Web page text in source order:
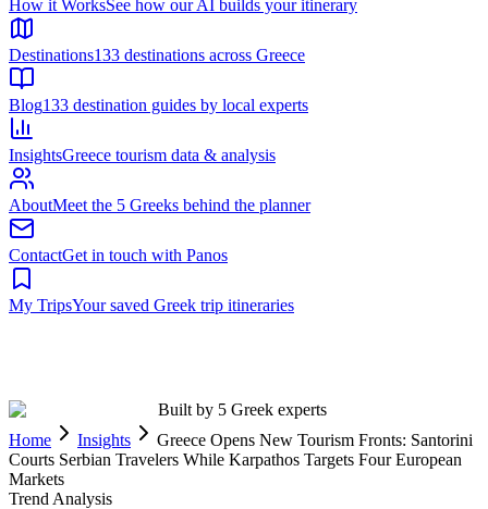
Built by 5 Greek experts
Home
Insights
Greece Opens New Tourism Fronts: Santorini
Courts Serbian Travelers While Karpathos Targets Four European
Markets
Trend Analysis